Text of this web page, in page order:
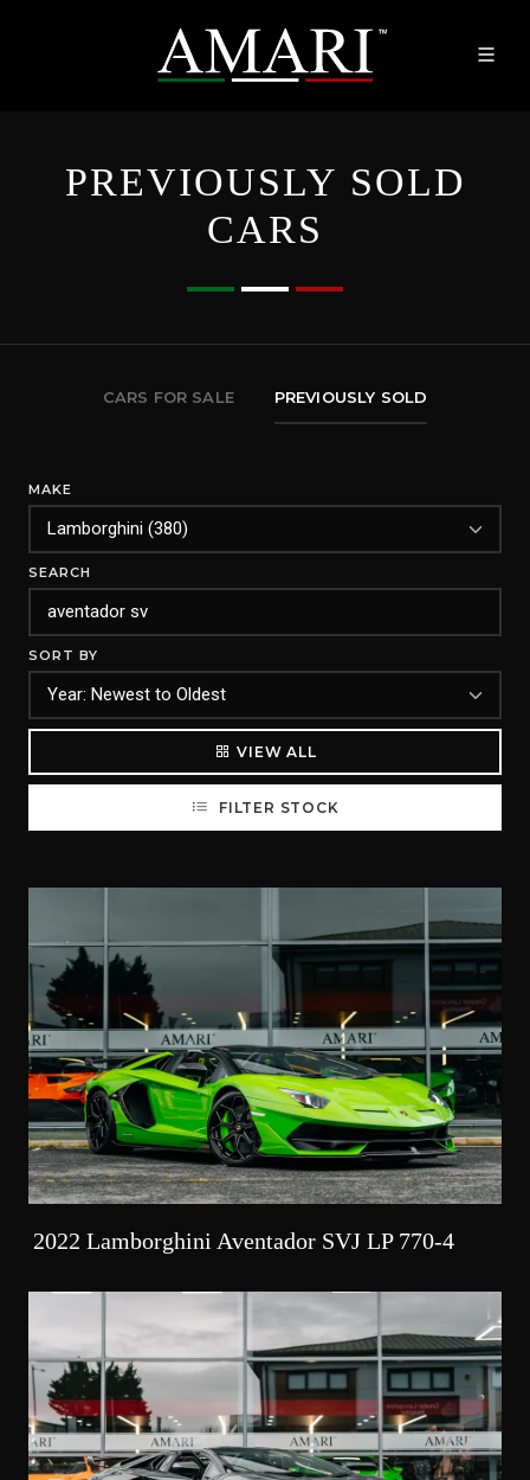
PREVIOUSLY SOLD
CARS
CARS FOR SALE PREVIOUSLY SOLD
MAKE
SEARCH
SORT BY
VIEW ALL
FILTER STOCK
2022 Lamborghini Aventador SVJ LP 770-4